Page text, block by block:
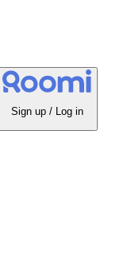
Sign up / Log in